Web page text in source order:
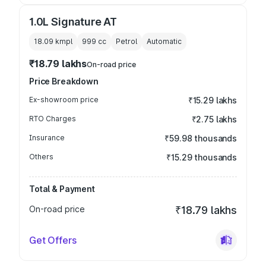
1.0L Signature AT
18.09 kmpl 999 cc Petrol Automatic
₹18.79 lakhsOn-road price
Price Breakdown
Ex-showroom price ₹15.29 lakhs
RTO Charges ₹2.75 lakhs
Insurance ₹59.98 thousands
Others ₹15.29 thousands
Total & Payment
On-road price
₹18.79 lakhs
Get Offers